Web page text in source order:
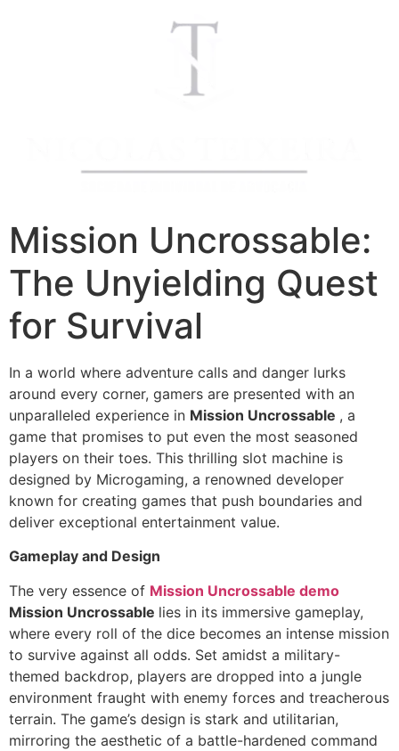
Mission Uncrossable:
The Unyielding Quest
for Survival
In a world where adventure calls and danger lurks
around every corner, gamers are presented with an
unparalleled experience in Mission Uncrossable , a
game that promises to put even the most seasoned
players on their toes. This thrilling slot machine is
designed by Microgaming, a renowned developer
known for creating games that push boundaries and
deliver exceptional entertainment value.
Gameplay and Design
The very essence of Mission Uncrossable demo
Mission Uncrossable lies in its immersive gameplay,
where every roll of the dice becomes an intense mission
to survive against all odds. Set amidst a military-
themed backdrop, players are dropped into a jungle
environment fraught with enemy forces and treacherous
terrain. The game’s design is stark and utilitarian,
mirroring the aesthetic of a battle-hardened command